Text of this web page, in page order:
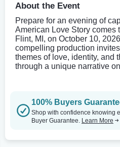
About the Event
Prepare for an evening of
American Love Story comes
Flint, MI, on October 10,
compelling production
themes of love, identity, and
through a unique narrative
100% Buyers
Shop with confidence knowing
Buyer Guarantee. Learn More